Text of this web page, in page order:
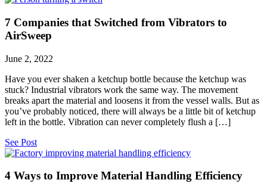
7 Companies that Switched from Vibrators to
AirSweep
June 2, 2022
Have you ever shaken a ketchup bottle because the ketchup was
stuck? Industrial vibrators work the same way. The movement
breaks apart the material and loosens it from the vessel walls. But as
you’ve probably noticed, there will always be a little bit of ketchup
left in the bottle. Vibration can never completely flush a […]
See Post
4 Ways to Improve Material Handling Efficiency